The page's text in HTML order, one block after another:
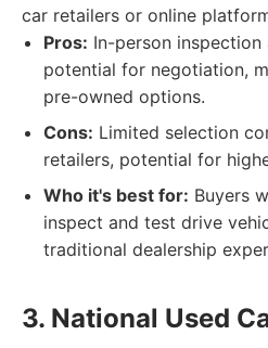
car retailers or online
Pros: In-person
potential for negotiation,
pre-owned options.
Cons: Limited selection
retailers, potential for
Who it's best for: Buyers
inspect and test drive
traditional dealership
3. National Used